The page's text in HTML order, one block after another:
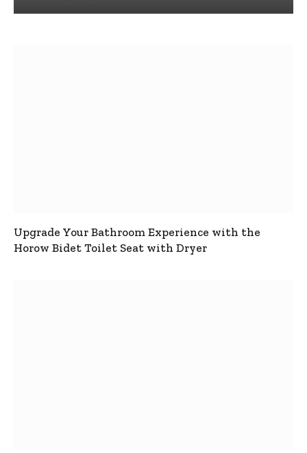
Upgrade Your Bathroom Experience with the
Horow Bidet Toilet Seat with Dryer